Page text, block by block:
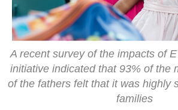
A recent survey of the impacts of
initiative indicated that 93% of the
of the fathers felt that it was highly
families